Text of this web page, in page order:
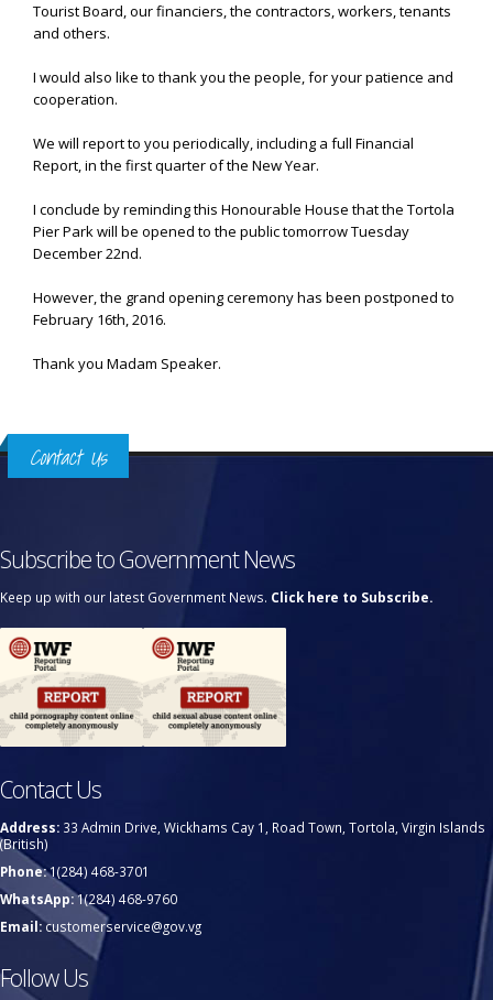
Tourist Board, our financiers, the contractors, workers, tenants
and others.
I would also like to thank you the people, for your patience and
cooperation.
We will report to you periodically, including a full Financial
Report, in the first quarter of the New Year.
I conclude by reminding this Honourable House that the Tortola
Pier Park will be opened to the public tomorrow Tuesday
December 22nd.
However, the grand opening ceremony has been postponed to
February 16th, 2016.
Thank you Madam Speaker.
Contact Us
Subscribe to Government News
Keep up with our latest Government News. Click here to Subscribe.
Contact Us
Address: 33 Admin Drive, Wickhams Cay 1, Road Town, Tortola, Virgin Islands
(British)
Phone:1(284) 468-3701
WhatsApp:1(284) 468-9760
Email:customerservice@gov.vg
Follow Us